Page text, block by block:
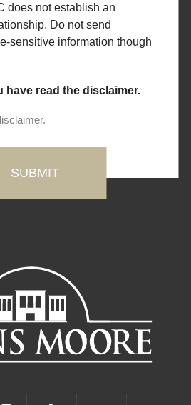
does not establish an
Do not send
sensitive information though
have read the disclaimer.